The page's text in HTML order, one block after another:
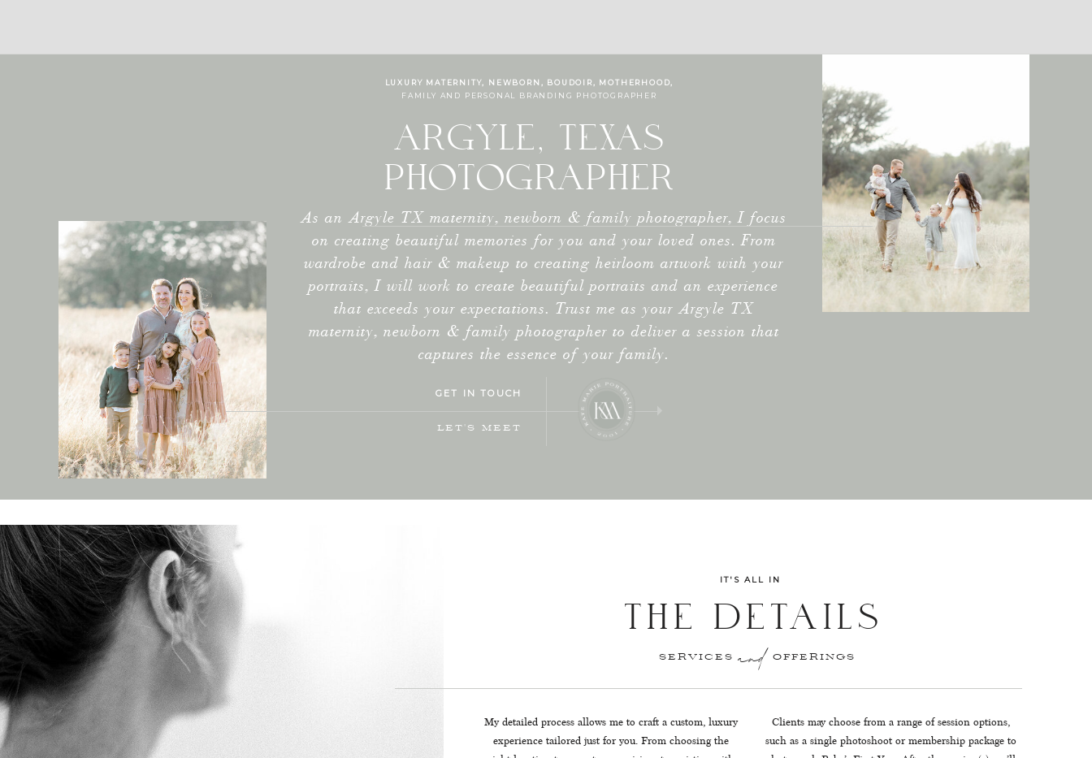
As an Argyle TX maternity, newborn & family photographer, I focus
on creating beautiful memories for you and your loved ones. From
wardrobe and hair & makeup to creating heirloom artwork with your
portraits, I will work to create beautiful portraits and an experience
that exceeds your expectations. Trust me as your Argyle TX
maternity, newborn & family photographer to deliver a session that
captures the essence of your family.
LET'S MEET
ARGYLE, TEXAS
PHOTOGRAPHER
LUXURY MATERNITY, NEWBORN, BOUDOIR, MOTHERHOOD,
FAMILY AND PERSONAL BRANDING PHOTOGRAPHER
GET IN TOUCH
My detailed process allows me to craft a custom, luxury
experience tailored just for you. From choosing the
Clients may choose from a range of session options,
such as a single photoshoot or membership package to
SERVICES OFFERINGS
THE DETAILS
IT'S ALL IN
and